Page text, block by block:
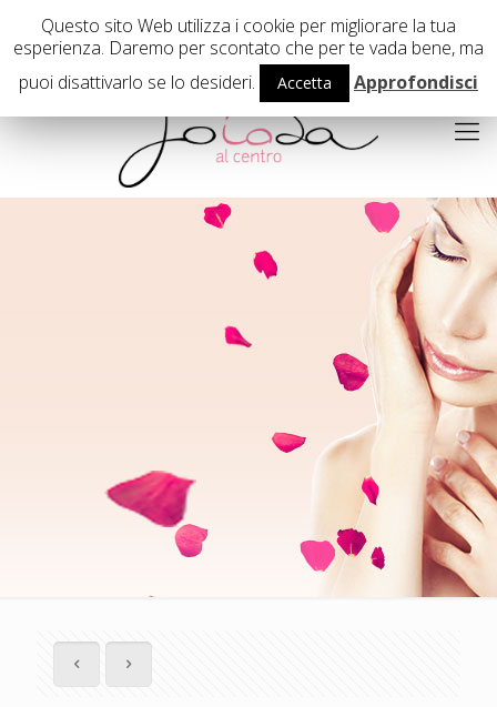
02 29407503
Questo sito Web utilizza i cookie per migliorare la tua
esperienza. Daremo per scontato che per te vada bene, ma
puoi disattivarlo se lo desideri.
Accetta Approfondisci